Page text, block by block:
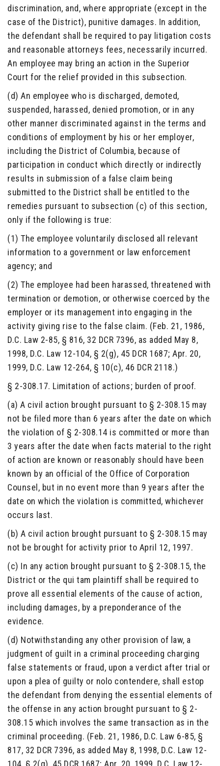
discrimination, and, where appropriate (except in the
case of the District), punitive damages. In addition,
the defendant shall be required to pay litigation costs
and reasonable attorneys fees, necessarily incurred.
An employee may bring an action in the Superior
Court for the relief provided in this subsection.
(d) An employee who is discharged, demoted,
suspended, harassed, denied promotion, or in any
other manner discriminated against in the terms and
conditions of employment by his or her employer,
including the District of Columbia, because of
participation in conduct which directly or indirectly
results in submission of a false claim being
submitted to the District shall be entitled to the
remedies pursuant to subsection (c) of this section,
only if the following is true:
(1) The employee voluntarily disclosed all relevant
information to a government or law enforcement
agency; and
(2) The employee had been harassed, threatened with
termination or demotion, or otherwise coerced by the
employer or its management into engaging in the
activity giving rise to the false claim. (Feb. 21, 1986,
D.C. Law 2-85, § 816, 32 DCR 7396, as added May 8,
1998, D.C. Law 12-104, § 2(g), 45 DCR 1687; Apr. 20,
1999, D.C. Law 12-264, § 10(c), 46 DCR 2118.)
§ 2-308.17. Limitation of actions; burden of proof.
(a) A civil action brought pursuant to § 2-308.15 may
not be filed more than 6 years after the date on which
the violation of § 2-308.14 is committed or more than
3 years after the date when facts material to the right
of action are known or reasonably should have been
known by an official of the Office of Corporation
Counsel, but in no event more than 9 years after the
date on which the violation is committed, whichever
occurs last.
(b) A civil action brought pursuant to § 2-308.15 may
not be brought for activity prior to April 12, 1997.
(c) In any action brought pursuant to § 2-308.15, the
District or the qui tam plaintiff shall be required to
prove all essential elements of the cause of action,
including damages, by a preponderance of the
evidence.
(d) Notwithstanding any other provision of law, a
judgment of guilt in a criminal proceeding charging
false statements or fraud, upon a verdict after trial or
upon a plea of guilty or nolo contendere, shall estop
the defendant from denying the essential elements of
the offense in any action brought pursuant to § 2-
308.15 which involves the same transaction as in the
criminal proceeding. (Feb. 21, 1986, D.C. Law 6-85, §
817, 32 DCR 7396, as added May 8, 1998, D.C. Law 12-
104, § 2(g), 45 DCR 1687; Apr. 20, 1999, D.C. Law 12-